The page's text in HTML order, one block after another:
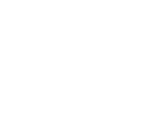
About Visit Sun